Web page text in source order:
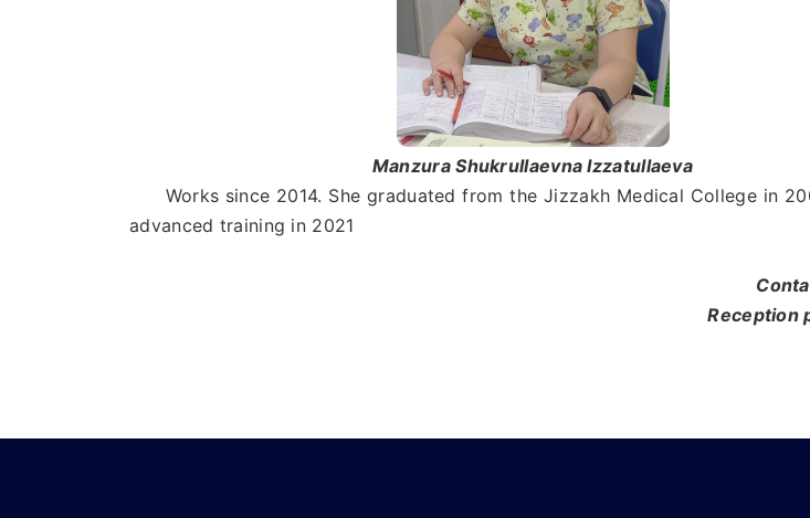
Manzura Shukrullaevna Izzatullaeva
Works since 2014. She graduated from the Jizzakh Medical College in
advanced training in 2021
Reception